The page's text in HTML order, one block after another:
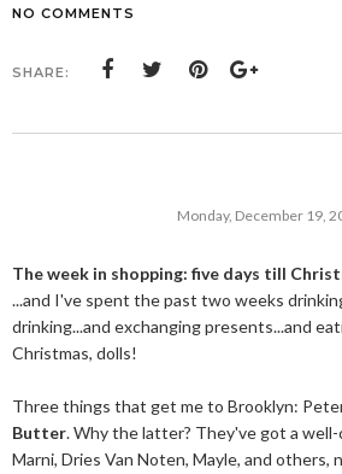
NO COMMENTS
SHARE:
Monday, December 19,
The week in shopping: five days till
...and I've spent the past two weeks
drinking...and exchanging presents...and
Christmas, dolls!
Three things that get me to Brooklyn:
Butter. Why the latter? They've got a
Marni, Dries Van Noten, Mayle, and others,